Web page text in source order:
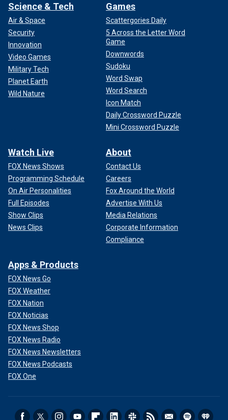
Science & Tech
Air & Space
Security
Innovation
Video Games
Military Tech
Planet Earth
Wild Nature
Games
Scattergories Daily
5 Across the Letter Word
Game
Downwords
Sudoku
Word Swap
Word Search
Icon Match
Daily Crossword Puzzle
Mini Crossword Puzzle
Watch Live
FOX News Shows
Programming Schedule
On Air Personalities
Full Episodes
Show Clips
News Clips
About
Contact Us
Careers
Fox Around the World
Advertise With Us
Media Relations
Corporate Information
Compliance
Apps & Products
FOX News Go
FOX Weather
FOX Nation
FOX Noticias
FOX News Shop
FOX News Radio
FOX News Newsletters
FOX News Podcasts
FOX One